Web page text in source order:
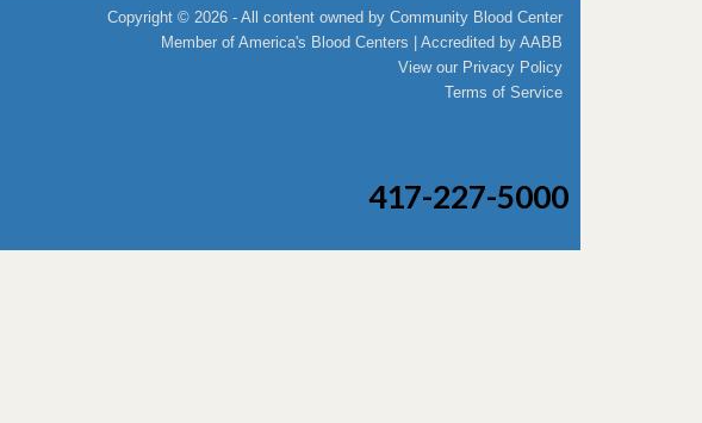
Copyright © 2026 - All content owned by Community Blood Center
Member ofAmerica's Blood Centers | Accredited byAABB
View our Privacy Policy
Terms of Service
417-227-5000